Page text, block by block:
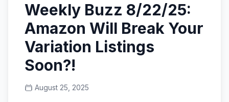
Weekly Buzz 8/22/25:
Amazon Will Break Your
Variation Listings
Soon?!
August 25, 2025